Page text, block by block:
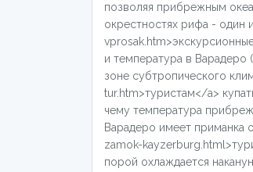
позволяя прибрежным
окрестностях рифа - один
и температура в Варадеро
зоне субтропического
tur.htm>туристам</a>
чему температура
Варадеро имеет приманка
zamok-
порой охлаждается